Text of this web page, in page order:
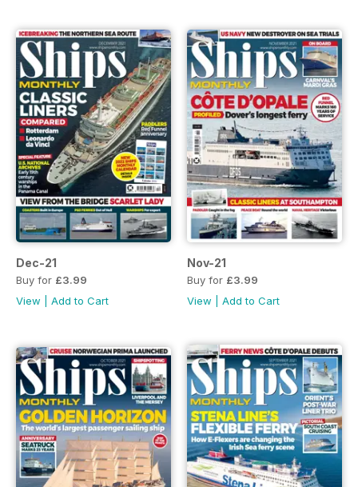
Dec-21
Buy for £3.99
View
Add to Cart
Nov-21
Buy for £3.99
View
Add to Cart